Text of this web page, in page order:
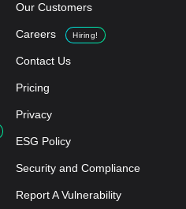
Our Customers
Careers Hiring!
Contact Us
Pricing
Privacy
ESG Policy
Security and Compliance
Report A Vulnerability